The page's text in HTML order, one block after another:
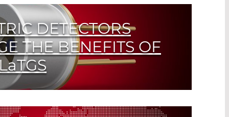
DETECTORS
THE BENEFITS OF
Detectors for FTIR Spectroscopy